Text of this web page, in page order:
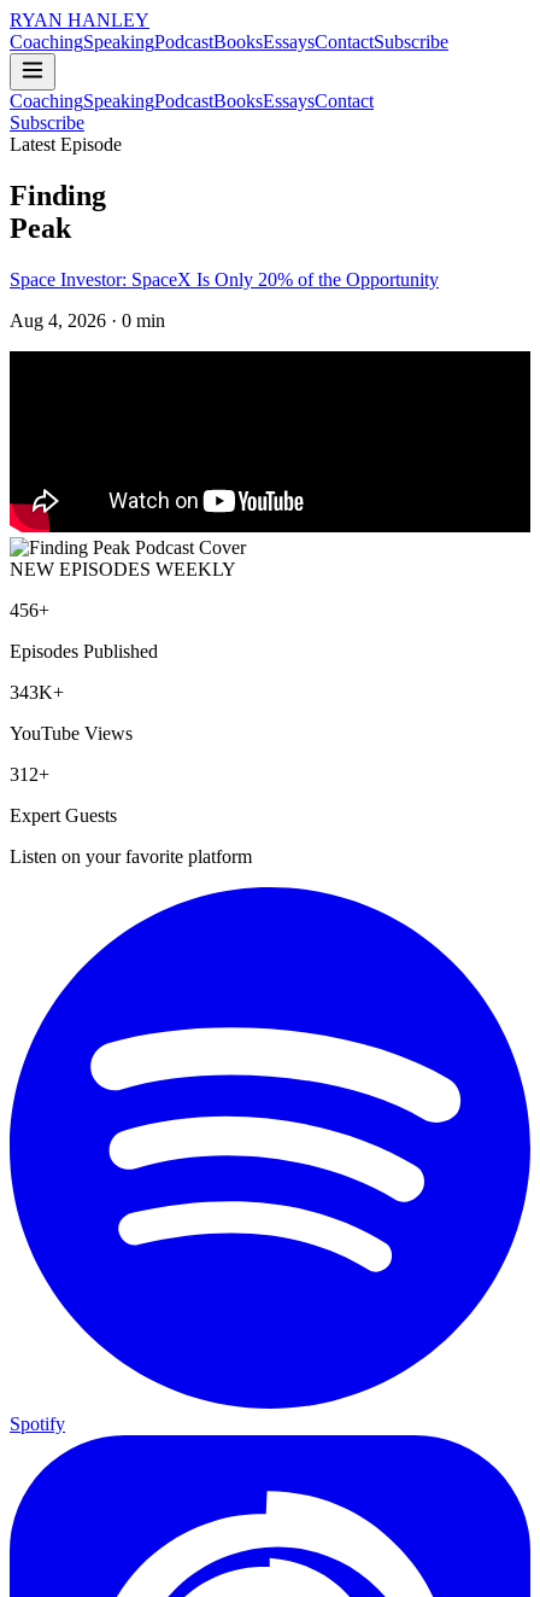
RYAN HANLEY
CoachingSpeakingPodcastBooksEssaysContactSubscribe
CoachingSpeakingPodcastBooksEssaysContact
Subscribe
Latest Episode
Finding
Peak
Space Investor: SpaceX Is Only 20% of the Opportunity
Aug 4, 2026 · 0 min
NEW EPISODES WEEKLY
456+
Episodes Published
343K+
YouTube Views
312+
Expert Guests
Listen on your favorite platform
Spotify